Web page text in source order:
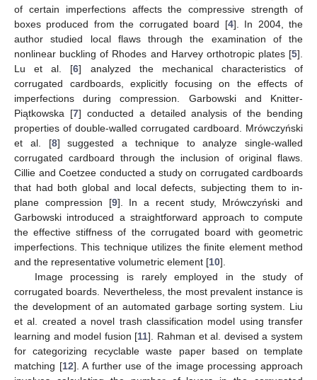
of certain imperfections affects the compressive strength of
boxes produced from the corrugated board [4]. In 2004, the
author studied local flaws through the examination of the
nonlinear buckling of Rhodes and Harvey orthotropic plates [5].
Lu et al. [6] analyzed the mechanical characteristics of
corrugated cardboards, explicitly focusing on the effects of
imperfections during compression. Garbowski and Knitter-
Piątkowska [7] conducted a detailed analysis of the bending
properties of double-walled corrugated cardboard. Mrówczyński
et al. [8] suggested a technique to analyze single-walled
corrugated cardboard through the inclusion of original flaws.
Cillie and Coetzee conducted a study on corrugated cardboards
that had both global and local defects, subjecting them to in-
plane compression [9]. In a recent study, Mrówczyński and
Garbowski introduced a straightforward approach to compute
the effective stiffness of the corrugated board with geometric
imperfections. This technique utilizes the finite element method
and the representative volumetric element [10].
Image processing is rarely employed in the study of
corrugated boards. Nevertheless, the most prevalent instance is
the development of an automated garbage sorting system. Liu
et al. created a novel trash classification model using transfer
learning and model fusion [11]. Rahman et al. devised a system
for categorizing recyclable waste paper based on template
matching [12]. A further use of the image processing approach